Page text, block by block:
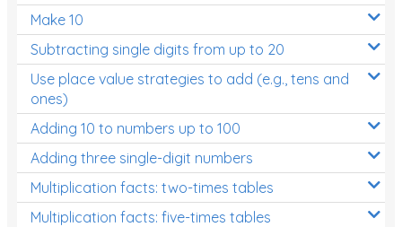
Make 10
Subtracting single digits from up to 20
Use place value strategies to add (e.g., tens and
ones)
Adding 10 to numbers up to 100
Adding three single-digit numbers
Multiplication facts: two-times tables
Multiplication facts: five-times tables